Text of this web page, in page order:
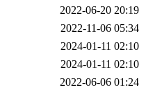
2022-06-20 20:19
2022-11-06 05:34
2024-01-11 02:10
2024-01-11 02:10
2022-06-06 01:24